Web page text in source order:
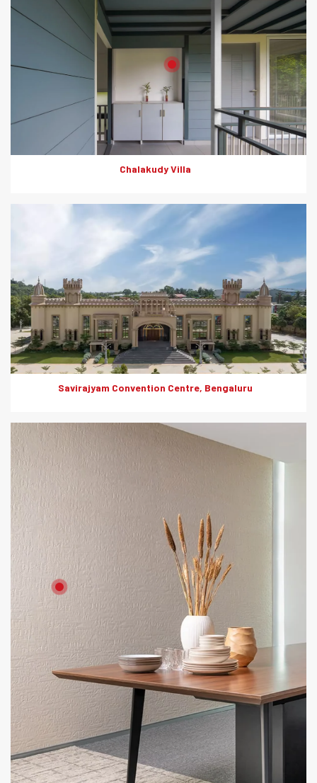
Chalakudy Villa
Product: HD Board
Solutions: Internal Wall Partition
Savirajyam Convention Centre, Bengaluru
Elegance meets resilience at the Savirajyam Convention Centre.
The use of Everest textured Wall Panels offers a perfect blend
of aesthetics and functionality. These wall panels are designed
for exterior as well as interior cladding and offer resilience
against weather, fire, moisture, impacts, termites and
dimensional shifts.
Product: Artestone - Crumpled texture for cladding HD Board
for partition
Solutions: Internal Cladding and Wall Partitions